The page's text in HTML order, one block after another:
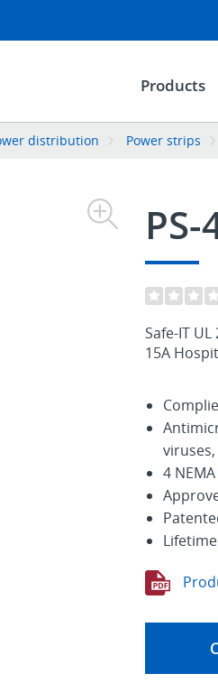
Products
distribution Power strips
Safe-IT
15A
4